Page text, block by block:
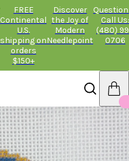
FREE
Continental
U.S.
shipping on
orders
$150+
Discover
the Joy of
Modern
Needlepoint
Call Us:
(480)
0706